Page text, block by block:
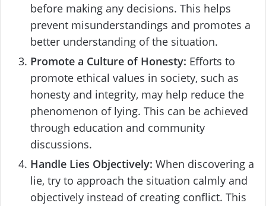
before making any decisions. This helps
prevent misunderstandings and promotes a
better understanding of the situation.
Promote a Culture of Honesty: Efforts to
promote ethical values in society, such as
honesty and integrity, may help reduce the
phenomenon of lying. This can be achieved
through education and community
discussions.
Handle Lies Objectively: When discovering a
lie, try to approach the situation calmly and
objectively instead of creating conflict. This